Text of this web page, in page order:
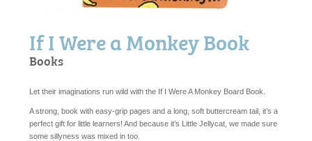
If I Were a Monkey Book
Books
Let their imaginations run wild with the If I Were A Monkey Board Book.
A strong, book with easy-grip pages and a long, soft buttercream tail, it’s a
perfect gift for little learners! And because it’s Little Jellycat, we made sure
some sillyness was mixed in too.